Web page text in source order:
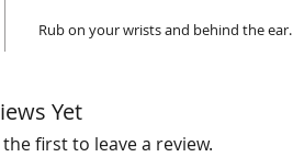
Rub on your wrists and behind the ear.
Yet
first to leave a review.